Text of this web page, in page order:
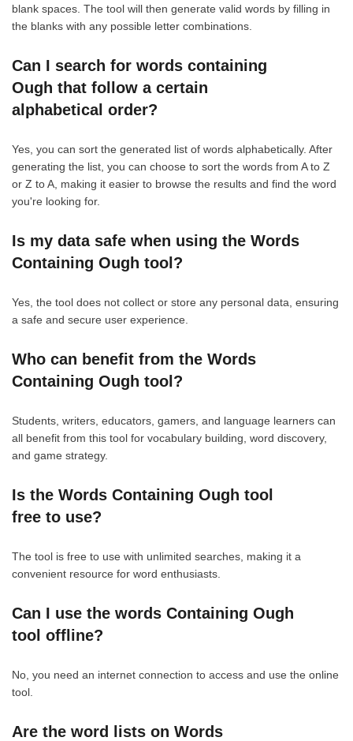
blank spaces. The tool will then generate valid words by filling in
the blanks with any possible letter combinations.
Can I search for words containing
Ough that follow a certain
alphabetical order?
Yes, you can sort the generated list of words alphabetically. After
generating the list, you can choose to sort the words from A to Z
or Z to A, making it easier to browse the results and find the word
you're looking for.
Is my data safe when using the Words
Containing Ough tool?
Yes, the tool does not collect or store any personal data, ensuring
a safe and secure user experience.
Who can benefit from the Words
Containing Ough tool?
Students, writers, educators, gamers, and language learners can
all benefit from this tool for vocabulary building, word discovery,
and game strategy.
Is the Words Containing Ough tool
free to use?
The tool is free to use with unlimited searches, making it a
convenient resource for word enthusiasts.
Can I use the words Containing Ough
tool offline?
No, you need an internet connection to access and use the online
tool.
Are the word lists on Words